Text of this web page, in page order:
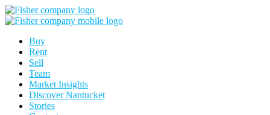
Buy
Rent
Sell
Team
Market Insights
Discover Nantucket
Stories